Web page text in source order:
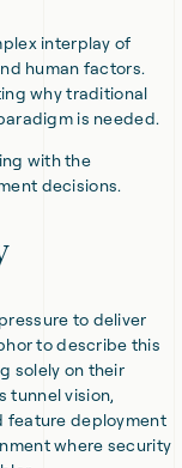
interplay of
human factors.
why traditional
is needed.
with the
decisions.
to deliver
to describe this
solely on their
tunnel vision,
feature deployment
where security